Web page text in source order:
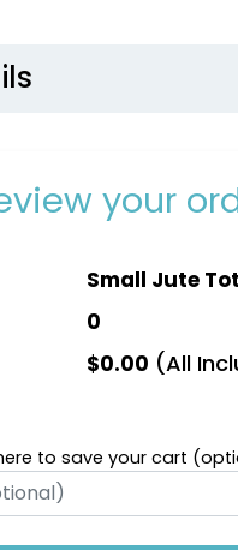
your
Small Jute
0
$0.00 (All
to save your cart